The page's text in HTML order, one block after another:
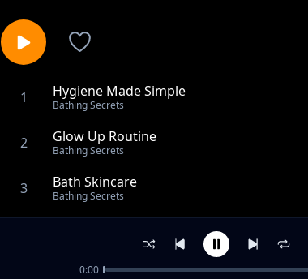
1 Hygiene Made Simple
Bathing Secrets
2 Glow Up Routine
Bathing Secrets
3 Bath Skincare
Bathing Secrets
Fresh & Clean Hacks
0:00